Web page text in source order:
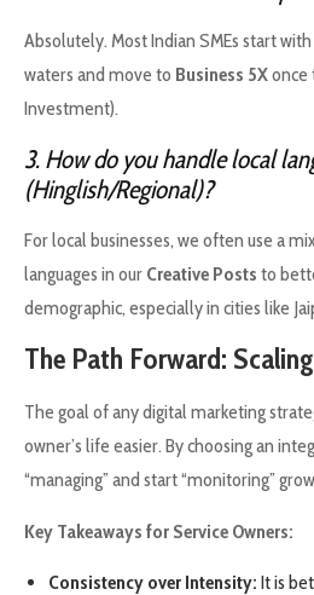
Absolutely. Most Indian SMEs start
waters and move to Business 5Xonce
Investment).
3. How do you handle local
(Hinglish/Regional)?
For local businesses, we often use a
languages in our Creative Posts to
demographic, especially in cities like
The Path Forward:
The goal of any digital marketing
owner’s life easier. By choosing an
“managing” and start “monitoring”
Key Takeaways for Service Owners:
Consistency over Intensity: It is